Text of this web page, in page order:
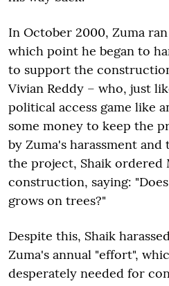
In October 2000, Zuma
which point he began to
to support the
Vivian Reddy – who, just
political access game like
some money to keep the
by Zuma's harassment
the project, Shaik ordered
construction, saying:
grows on trees?"
Despite this, Shaik
Zuma's annual "effort",
desperately needed for